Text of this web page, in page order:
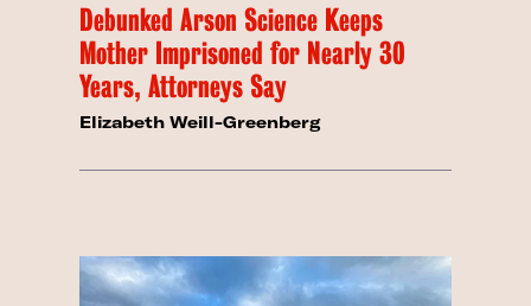
Debunked Arson Science Keeps
Mother Imprisoned for Nearly 30
Years, Attorneys Say
Elizabeth Weill-Greenberg